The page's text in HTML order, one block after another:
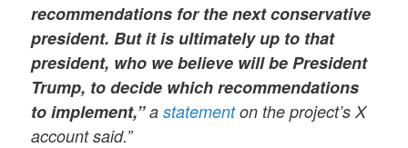
recommendations for the next conservative
president. But it is ultimately up to that
president, who we believe will be President
Trump, to decide which recommendations
to implement,”astatementon the project’s X
account said.”